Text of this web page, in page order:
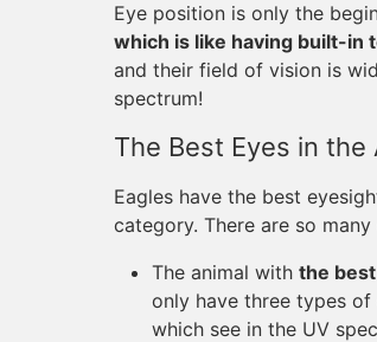
Eye position is only the
which is like having built-in
and their field of vision is
spectrum!
The Best Eyes in the
Eagles have the best
category. There are so
The animal with the
only have three types
which see in the UV